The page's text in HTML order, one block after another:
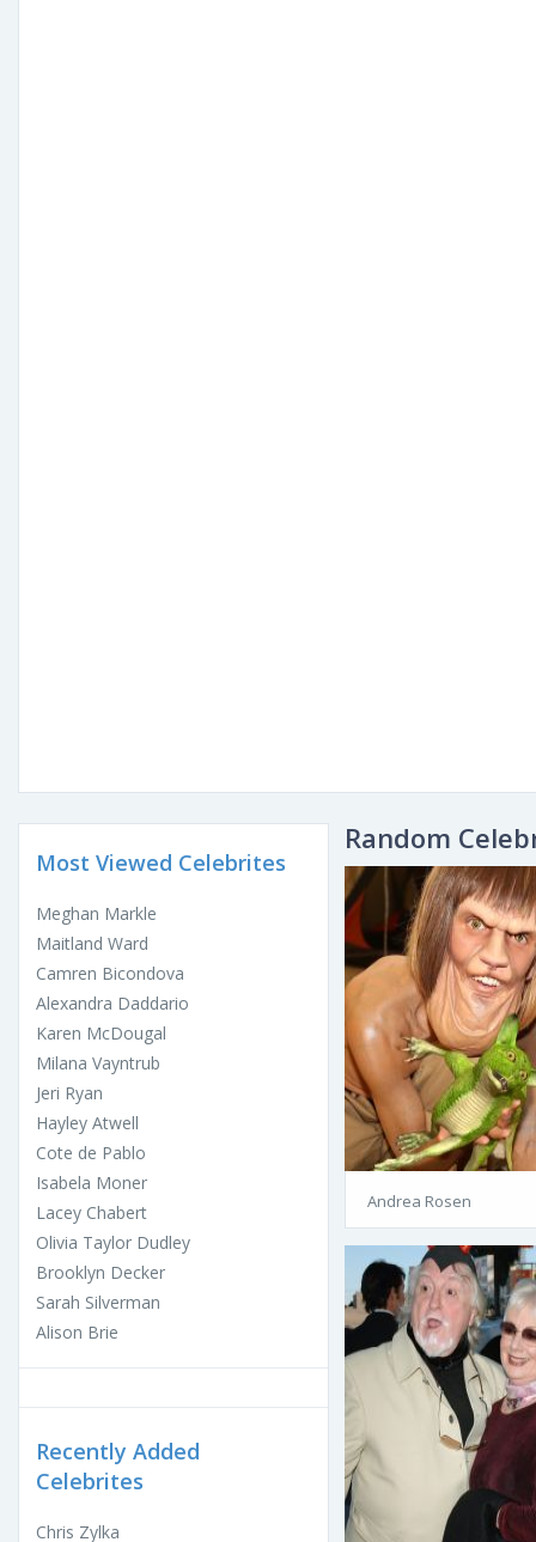
Most Viewed Celebrites
Meghan Markle
Maitland Ward
Camren Bicondova
Alexandra Daddario
Karen McDougal
Milana Vayntrub
Jeri Ryan
Hayley Atwell
Cote de Pablo
Isabela Moner
Lacey Chabert
Olivia Taylor Dudley
Brooklyn Decker
Sarah Silverman
Alison Brie
Recently Added
Celebrites
Chris Zylka
Random
Andrea Rosen